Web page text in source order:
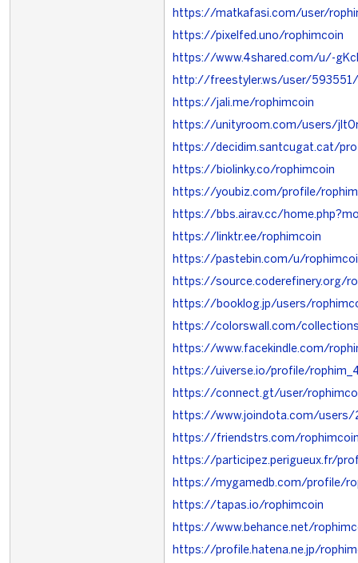
https://matkafasi.com/user/
https://pixelfed.uno/rophimcoin
https://www.4shared.com/u/-
http://freestyler.ws/user/593551/
https://jali.me/rophimcoin
https://unityroom.com/users/
https://decidim.santcugat.cat/
https://biolinky.co/rophimcoin
https://youbiz.com/profile/
https://bbs.airav.cc/
https://linktr.ee/rophimcoin
https://pastebin.com/u/
https://source.coderefinery.org/
https://booklog.jp/users/
https://colorswall.com/
https://www.facekindle.com/
https://uiverse.io/profile/
https://connect.gt/user/
https://www.joindota.com/users/
https://friendstrs.com/
https://participez.perigueux.fr/
https://mygamedb.com/profile/
https://tapas.io/rophimcoin
https://www.behance.net/
https://profile.hatena.ne.jp/